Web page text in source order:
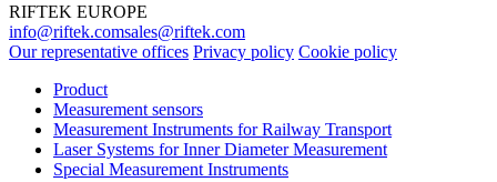
RIFTEK EUROPE
info@riftek.comsales@riftek.com
Our representative offices Privacy policy Cookie policy
Product
Measurement sensors
Measurement Instruments for Railway Transport
Laser Systems for Inner Diameter Measurement
Special Measurement Instruments